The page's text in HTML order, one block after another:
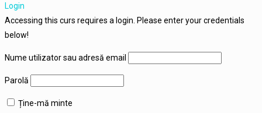
Login
Accessing this curs requires a login. Please enter your credentials
below!
Nume utilizator sau adresă email
Parolă
Ține-mă minte